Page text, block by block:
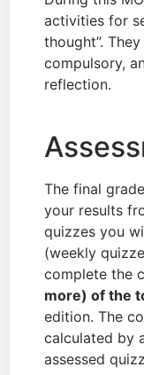
activities for
thought”.
compulsory,
reflection.
The final
your results
quizzes you
(weekly
complete the
more) of the
edition. The
calculated by
assessed